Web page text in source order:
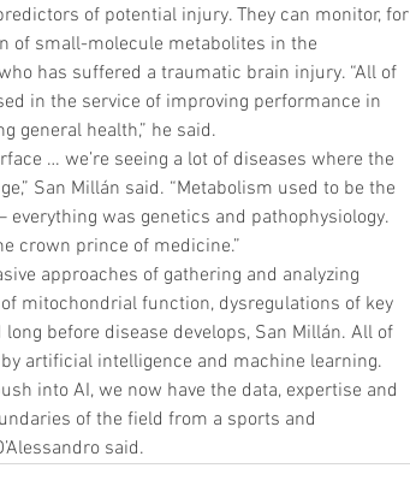
of potential injury. They can monitor, for
of small-molecule metabolites in the
has suffered a traumatic brain injury. “All of
in the service of improving performance in
general health,” he said.
… we’re seeing a lot of diseases where the
San Millán said. “Metabolism used to be the
everything was genetics and pathophysiology.
crown prince of medicine.”
approaches of gathering and analyzing
mitochondrial function, dysregulations of key
before disease develops, San Millán. All of
artificial intelligence and machine learning.
into AI, we now have the data, expertise and
of the field from a sports and
said.